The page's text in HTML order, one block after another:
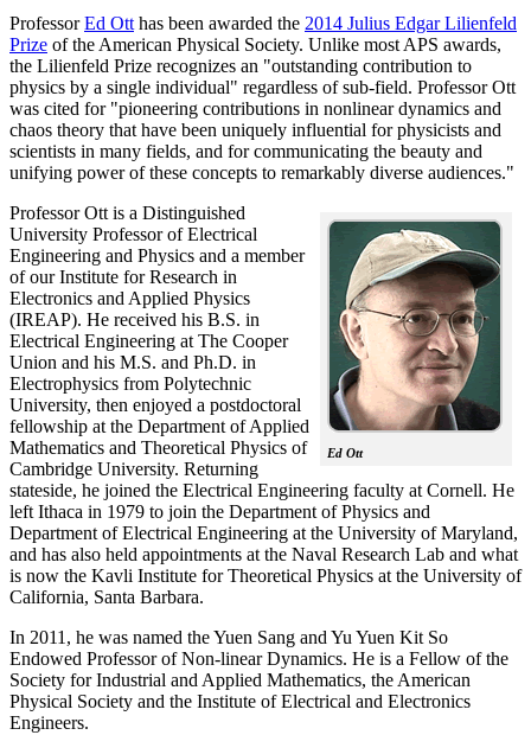
ProfessorEd Ott has been awarded the 2014 Julius Edgar Lilienfeld
Prize of the American Physical Society. Unlike most APS awards,
the Lilienfeld Prize recognizes an "outstanding contribution to
physics by a single individual" regardless of sub-field. Professor Ott
was cited for "pioneering contributions in nonlinear dynamics and
chaos theory that have been uniquely influential for physicists and
scientists in many fields, and for communicating the beauty and
unifying power of these concepts to remarkably diverse audiences."
Ed Ott
Professor Ott is a Distinguished
University Professor of Electrical
Engineering and Physics and a member
of our Institute for Research in
Electronics and Applied Physics
(IREAP). He received his B.S. in
Electrical Engineering at The Cooper
Union and his M.S. and Ph.D. in
Electrophysics from Polytechnic
University, then enjoyed a postdoctoral
fellowship at the Department of Applied
Mathematics and Theoretical Physics of
Cambridge University. Returning
stateside, he joined the Electrical Engineering faculty at Cornell. He
left Ithaca in 1979 to join the Department of Physics and
Department of Electrical Engineering at the University of Maryland,
and has also held appointments at the Naval Research Lab and what
is now the Kavli Institute for Theoretical Physics at the University of
California, Santa Barbara.
In 2011, he was named the Yuen Sang and Yu Yuen Kit So
Endowed Professor of Non-linear Dynamics. He is a Fellow of the
Society for Industrial and Applied Mathematics, the American
Physical Society and the Institute of Electrical and Electronics
Engineers.